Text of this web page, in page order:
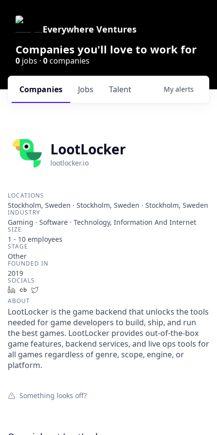
Everywhere Ventures
Companies you'll love to work for
0 jobs · 0companies
Jobs
Companies Talent My alerts
LootLocker
lootlocker.io
LOCATIONS
Stockholm, Sweden · Stockholm, Sweden · Stockholm, Sweden
INDUSTRY
Gaming · Software · Technology, Information And Internet
SIZE
1 - 10 employees
STAGE
Other
FOUNDED IN
2019
SOCIALS
LinkedInCrunchbase
ABOUT
LootLocker is the game backend that unlocks the tools
needed for game developers to build, ship, and run
the best games. LootLocker provides out-of-the-box
game features, backend services, and live ops tools for
all games regardless of genre, scope, engine, or
platform.
Something looks off?